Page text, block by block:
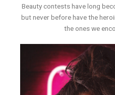
Beauty contests have long
but never before have the
the ones we